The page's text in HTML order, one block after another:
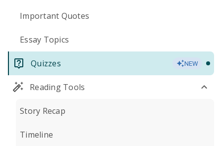
Important Quotes
Essay Topics
Quizzes NEW
Reading Tools
Story Recap
Timeline